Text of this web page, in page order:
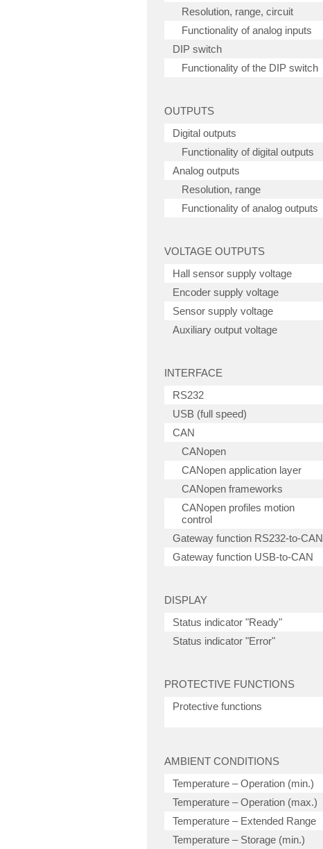
Resolution, range, circuit
Functionality of analog inputs
DIP switch
Functionality of the DIP switch
OUTPUTS
Digital outputs
Functionality of digital outputs
Analog outputs
Resolution, range
Functionality of analog outputs
VOLTAGE OUTPUTS
Hall sensor supply voltage
Encoder supply voltage
Sensor supply voltage
Auxiliary output voltage
INTERFACE
RS232
USB (full speed)
CAN
CANopen
CANopen application layer
CANopen frameworks
CANopen profiles motion
control
Gateway function RS232-to-CAN
Gateway function USB-to-CAN
DISPLAY
Status indicator "Ready"
Status indicator "Error"
PROTECTIVE FUNCTIONS
Protective functions
AMBIENT CONDITIONS
Temperature – Operation (min.)
Temperature – Operation (max.)
Temperature – Extended Range
Temperature – Storage (min.)